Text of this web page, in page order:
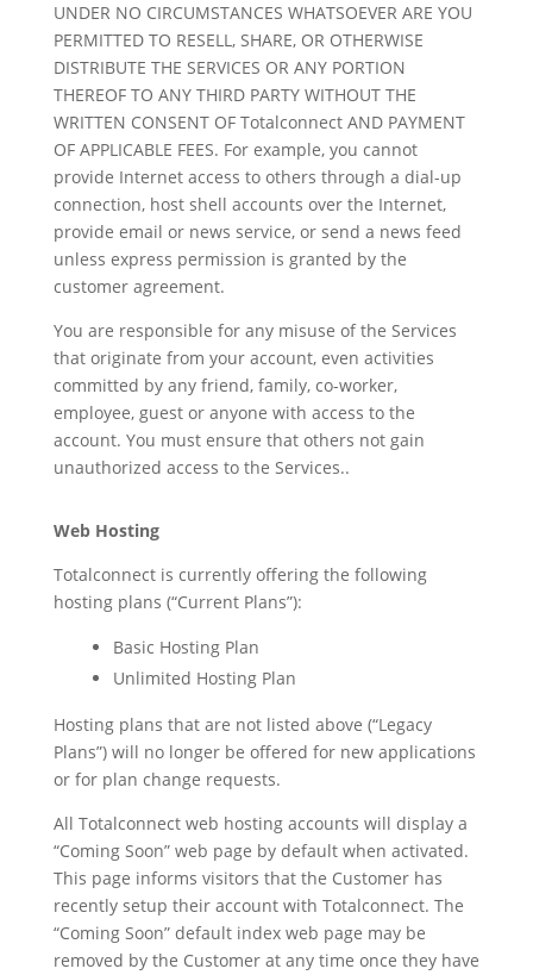
UNDER NO CIRCUMSTANCES WHATSOEVER ARE YOU
PERMITTED TO RESELL, SHARE, OR OTHERWISE
DISTRIBUTE THE SERVICES OR ANY PORTION
THEREOF TO ANY THIRD PARTY WITHOUT THE
WRITTEN CONSENT OF Totalconnect AND PAYMENT
OF APPLICABLE FEES. For example, you cannot
provide Internet access to others through a dial-up
connection, host shell accounts over the Internet,
provide email or news service, or send a news feed
unless express permission is granted by the
customer agreement.
You are responsible for any misuse of the Services
that originate from your account, even activities
committed by any friend, family, co-worker,
employee, guest or anyone with access to the
account. You must ensure that others not gain
unauthorized access to the Services..
Web Hosting
Totalconnect is currently offering the following
hosting plans (“Current Plans”):
Basic Hosting Plan
Unlimited Hosting Plan
Hosting plans that are not listed above (“Legacy
Plans”) will no longer be offered for new applications
or for plan change requests.
All Totalconnect web hosting accounts will display a
“Coming Soon” web page by default when activated.
This page informs visitors that the Customer has
recently setup their account with Totalconnect. The
“Coming Soon” default index web page may be
removed by the Customer at any time once they have